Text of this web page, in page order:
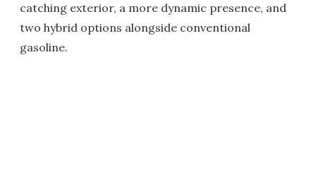
catching exterior, a more dynamic presence, and
two hybrid options alongside conventional
gasoline.